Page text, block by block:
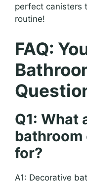
perfect canisters
routine!
FAQ:
Q1: What
bathroom
for?
A1: Decorative